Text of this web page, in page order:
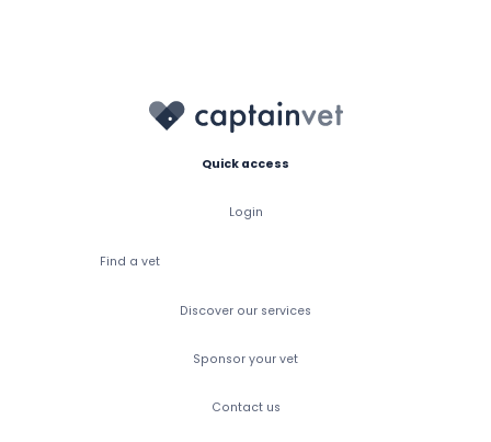
Quick access
Login
Find a vet
Discover our services
Sponsor your vet
Contact us